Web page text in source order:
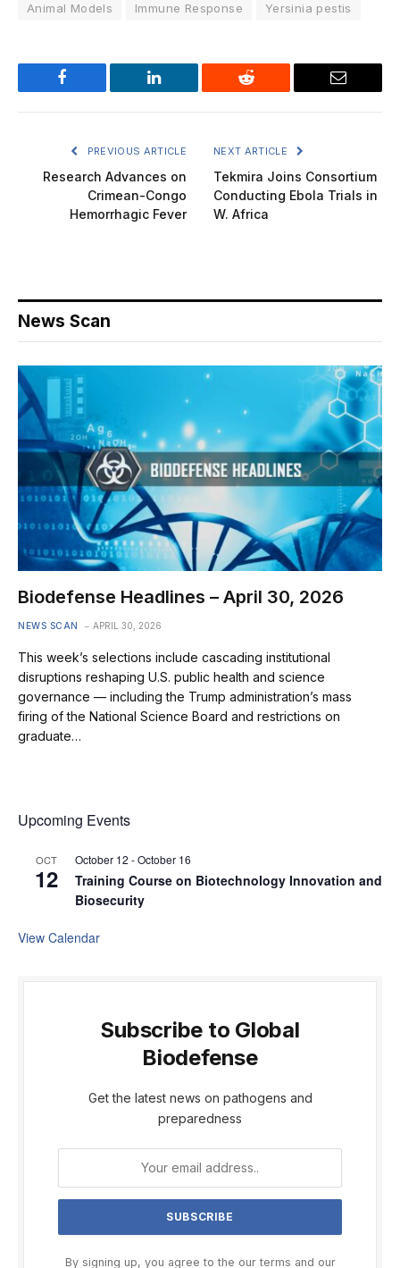
Animal Models Immune Response Yersinia pestis
Facebook LinkedIn Reddit Email
PREVIOUS ARTICLE
Research Advances on
Crimean-Congo
Hemorrhagic Fever
NEXT ARTICLE
Tekmira Joins Consortium
Conducting Ebola Trials in
W. Africa
News Scan
Biodefense Headlines – April 30, 2026
NEWS SCAN APRIL 30, 2026
This week’s selections include cascading institutional
disruptions reshaping U.S. public health and science
governance — including the Trump administration’s mass
firing of the National Science Board and restrictions on
graduate…
Upcoming Events
OCT
12
October 12 -October 16
Training Course on Biotechnology Innovation and
Biosecurity
View Calendar
Subscribe to Global
Biodefense
Get the latest news on pathogens and
preparedness
By signing up, you agree to the our terms and our